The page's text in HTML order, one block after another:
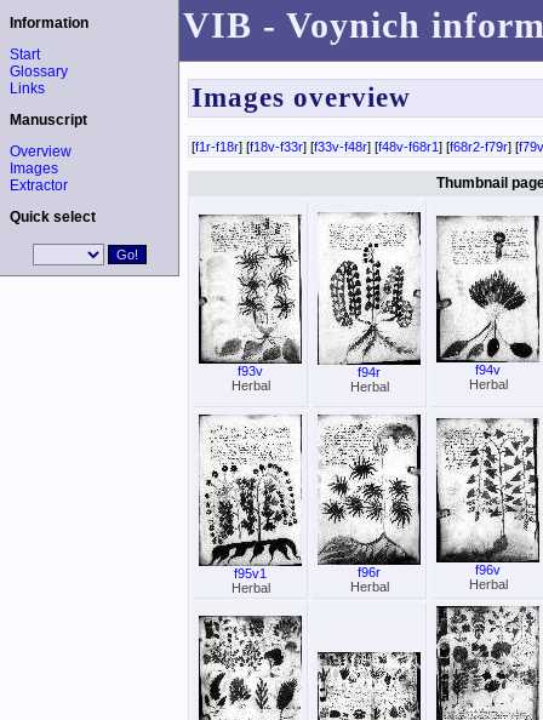
VIB - Voynich
Information
Start
Glossary
Links
Manuscript
Overview
Images
Extractor
Quick select
Images overview
[f1r-f18r] [f18v-f33r] [f33v-f48r] [f48v-f68r1 ] [f68r2-f79r] [
Thumbnail
f93v
Herbal
f94r
Herbal
f94v
Herbal
f95v1
Herbal
f96r
Herbal
f96v
Herbal